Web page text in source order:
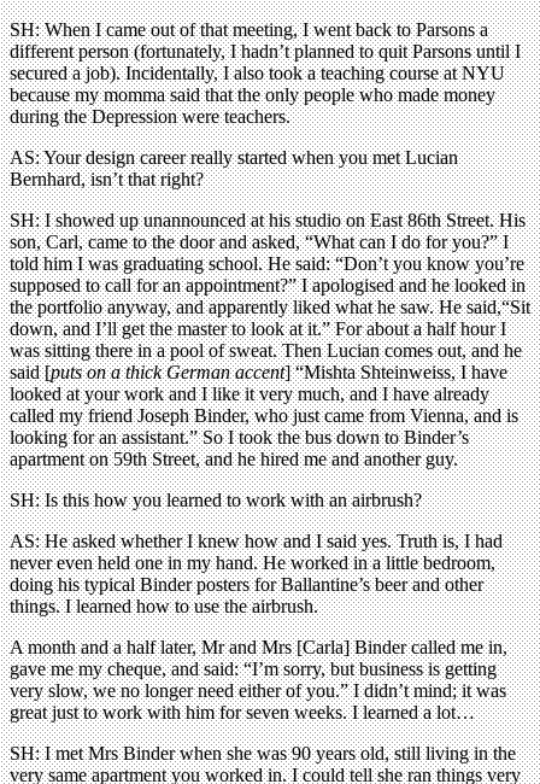
SH: When I came out of that meeting, I went back to Parsons a
different person (fortunately, I hadn’t planned to quit Parsons until I
secured a job). Incidentally, I also took a teaching course at NYU
because my momma said that the only people who made money
during the Depression were teachers.
AS: Your design career really started when you met Lucian
Bernhard, isn’t that right?
SH: I showed up unannounced at his studio on East 86th Street. His
son, Carl, came to the door and asked, “What can I do for you?” I
told him I was graduating school. He said: “Don’t you know you’re
supposed to call for an appointment?” I apologised and he looked in
the portfolio anyway, and apparently liked what he saw. He said,“Sit
down, and I’ll get the master to look at it.” For about a half hour I
was sitting there in a pool of sweat. Then Lucian comes out, and he
said [puts on a thick German accent] “Mishta Shteinweiss, I have
looked at your work and I like it very much, and I have already
called my friend Joseph Binder, who just came from Vienna, and is
looking for an assistant.” So I took the bus down to Binder’s
apartment on 59th Street, and he hired me and another guy.
SH: Is this how you learned to work with an airbrush?
AS: He asked whether I knew how and I said yes. Truth is, I had
never even held one in my hand. He worked in a little bedroom,
doing his typical Binder posters for Ballantine’s beer and other
things. I learned how to use the airbrush.
A month and a half later, Mr and Mrs [Carla] Binder called me in,
gave me my cheque, and said: “I’m sorry, but business is getting
very slow, we no longer need either of you.” I didn’t mind; it was
great just to work with him for seven weeks. I learned a lot…
SH: I met Mrs Binder when she was 90 years old, still living in the
very same apartment you worked in. I could tell she ran things very